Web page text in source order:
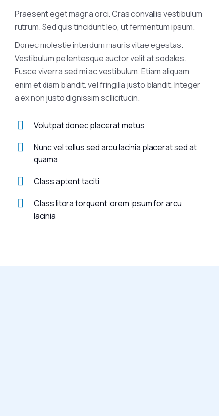
Praesent eget magna orci. Cras convallis vestibulum
rutrum. Sed quis tincidunt leo, ut fermentum ipsum.
Donec molestie interdum mauris vitae egestas.
Vestibulum pellentesque auctor velit at sodales.
Fusce viverra sed mi ac vestibulum. Etiam aliquam
enim et diam blandit, vel fringilla justo blandit. Integer
a ex non justo dignissim sollicitudin.
Volutpat donec placerat metus
Nunc vel tellus sed arcu lacinia placerat sed at
quama
Class aptent taciti
Class litora torquent lorem ipsum for arcu
lacinia